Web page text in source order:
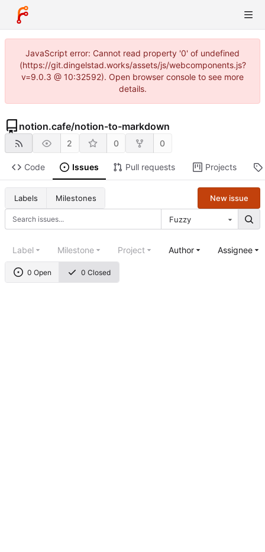
JavaScript error: Cannot read property '0' of undefined
(https://git.dingelstad.works/assets/js/webcomponents.js?
v=9.0.3 @ 10:32592). Open browser console to see more
details.
notion.cafe/notion-to-markdown
2 0 0
Code Issues Pull requests Projects
Labels Milestones
Fuzzy
New issue
0 Open 0 Closed
Label Milestone Project Author Assignee